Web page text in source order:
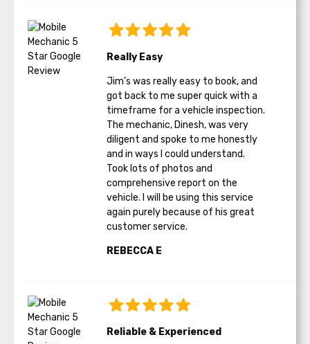
Really Easy
Jim’s was really easy to book, and
got back to me super quick with a
timeframe for a vehicle inspection.
The mechanic, Dinesh, was very
diligent and spoke to me honestly
and in ways I could understand.
Took lots of photos and
comprehensive report on the
vehicle. I will be using this service
again purely because of his great
customer service.
REBECCA E
Reliable & Experienced